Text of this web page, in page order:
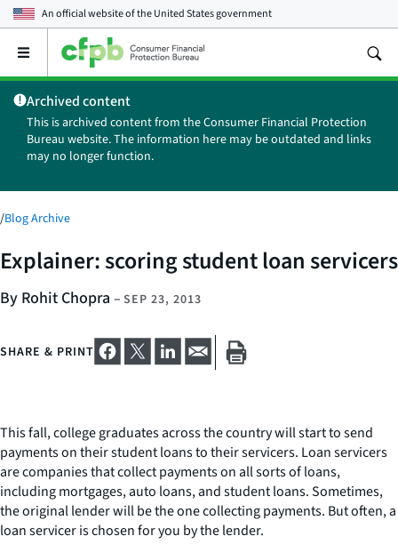
An official website of theUnited States government
Open
main
menu
Archived content
This is archived content from the Consumer Financial Protection
Bureau website. The information here may be outdated and links
may no longer function.
/Blog Archive
Explainer: scoring student loan servicers
By Rohit Chopra – SEP 23, 2013
SHARE & PRINT
This fall, college graduates across the country will start to send
payments on their student loans to their servicers. Loan servicers
are companies that collect payments on all sorts of loans,
including mortgages, auto loans, and student loans. Sometimes,
the original lender will be the one collecting payments. But often, a
loan servicer is chosen for you by the lender.